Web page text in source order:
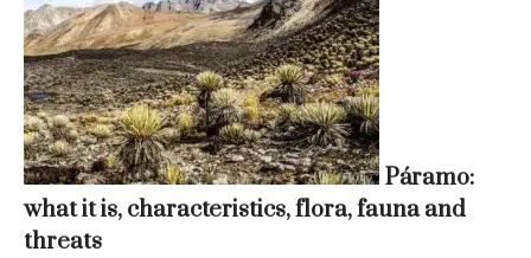
Páramo:
what it is, characteristics, flora, fauna and
threats